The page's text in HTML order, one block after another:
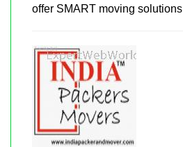
offer SMART moving solutions